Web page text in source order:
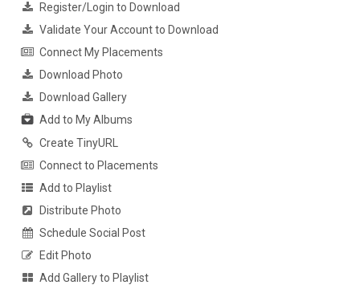
Register/Login to Download
Validate Your Account to Download
Connect My Placements
Download Photo
Download Gallery
Add to My Albums
Create TinyURL
Connect to Placements
Add to Playlist
Distribute Photo
Schedule Social Post
Edit Photo
Add Gallery to Playlist